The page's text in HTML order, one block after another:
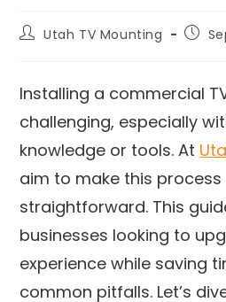
Utah TV Mounting
Installing a commercial
challenging, especially
knowledge or tools. At
aim to make this
straightforward. This
businesses looking to
experience while saving
common pitfalls. Let’s